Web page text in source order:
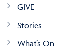
GIVE
Stories
What’s On